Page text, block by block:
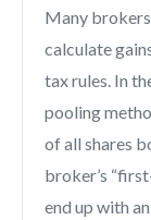
Many
calculate
tax rules. In
pooling
of all shares
broker’s
end up with